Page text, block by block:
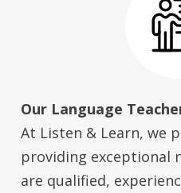
Our Language
At Listen & Learn, we
providing exceptional
are qualified,